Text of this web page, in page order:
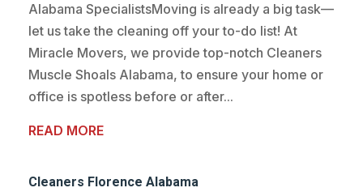
Alabama SpecialistsMoving is already a big task—
let us take the cleaning off your to-do list! At
Miracle Movers, we provide top-notch Cleaners
Muscle Shoals Alabama, to ensure your home or
office is spotless before or after...
READ MORE
Cleaners Florence Alabama